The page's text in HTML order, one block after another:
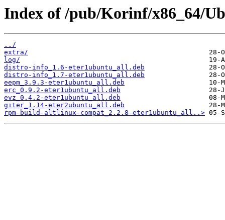
Index of /pub/Korinf/x86_64/
../
extra/
log/
distro-info_1.6-eter1ubuntu_all.deb
distro-info_1.7-eter1ubuntu_all.deb
eepm_3.9.3-eter1ubuntu_all.deb
erc_0.9.2-eter1ubuntu_all.deb
evz_0.4.2-eter1ubuntu_all.deb
giter_1.14-eter2ubuntu_all.deb
rpm-build-altlinux-compat_2.2.8-eter1ubuntu_all..>